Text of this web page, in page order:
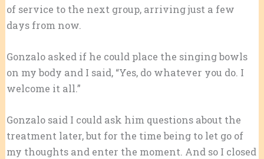
of service to the next group, arriving just a few
days from now.
Gonzalo asked if he could place the singing bowls
on my body and I said, “Yes, do whatever you do. I
welcome it all.”
Gonzalo said I could ask him questions about the
treatment later, but for the time being to let go of
my thoughts and enter the moment. And so I closed